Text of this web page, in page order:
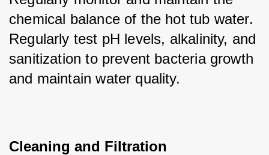
chemical balance of the hot tub water.
Regularly test pH levels, alkalinity, and
sanitization to prevent bacteria growth
and maintain water quality.
Cleaning and Filtration